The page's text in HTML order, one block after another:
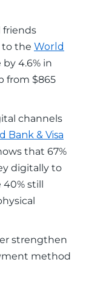
friends
to the World
4.6% in
from $865
channels
Bank & Visa
that 67%
digitally to
40% still
strengthen
method